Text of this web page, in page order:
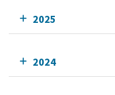
2025
2024